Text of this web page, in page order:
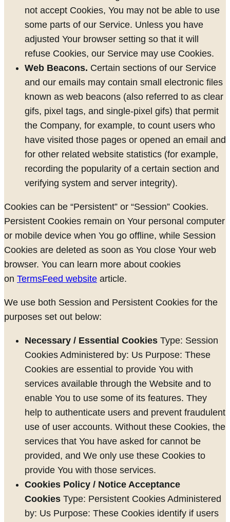
not accept Cookies, You may not be able to use
some parts of our Service. Unless you have
adjusted Your browser setting so that it will
refuse Cookies, our Service may use Cookies.
Web Beacons. Certain sections of our Service
and our emails may contain small electronic files
known as web beacons (also referred to as clear
gifs, pixel tags, and single-pixel gifs) that permit
the Company, for example, to count users who
have visited those pages or opened an email and
for other related website statistics (for example,
recording the popularity of a certain section and
verifying system and server integrity).
Cookies can be “Persistent” or “Session” Cookies.
Persistent Cookies remain on Your personal computer
or mobile device when You go offline, while Session
Cookies are deleted as soon as You close Your web
browser. You can learn more about cookies
on TermsFeed website article.
We use both Session and Persistent Cookies for the
purposes set out below:
Necessary / Essential Cookies Type: Session
Cookies Administered by: Us Purpose: These
Cookies are essential to provide You with
services available through the Website and to
enable You to use some of its features. They
help to authenticate users and prevent fraudulent
use of user accounts. Without these Cookies, the
services that You have asked for cannot be
provided, and We only use these Cookies to
provide You with those services.
Cookies Policy / Notice Acceptance
Cookies Type: Persistent Cookies Administered
by: Us Purpose: These Cookies identify if users